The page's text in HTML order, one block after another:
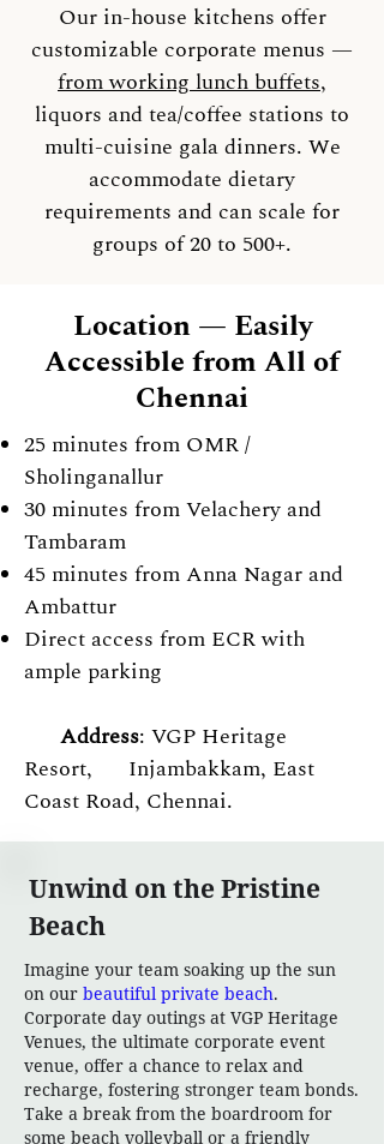
Our in-house kitchens offer
customizable corporate menus —
from working lunch buffets,
liquors and tea/coffee stations to
multi-cuisine gala dinners. We
accommodate dietary
requirements and can scale for
groups of 20 to 500+.
Location — Easily
Accessible from All of
Chennai
25 minutes from OMR /
Sholinganallur
30 minutes from Velachery and
Tambaram
45 minutes from Anna Nagar and
Ambattur
Direct access from ECR with
ample parking
Address: VGP Heritage
Resort, Injambakkam, East
Coast Road, Chennai.
Unwind on the Pristine
Beach
Imagine your team soaking up the sun
on our beautiful private beach.
Corporate day outings at VGP Heritage
Venues, the ultimate corporate event
venue, offer a chance to relax and
recharge, fostering stronger team bonds.
Take a break from the boardroom for
some beach volleyball or a friendly